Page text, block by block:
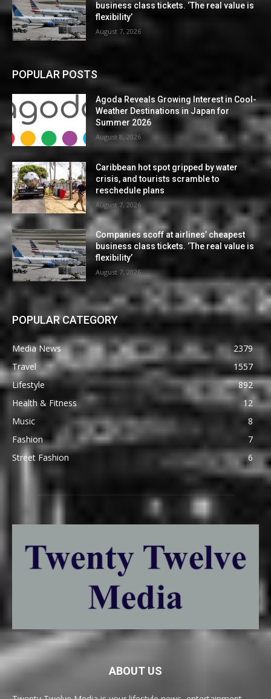
business class tickets. ‘The real value is
flexibility’
August 7, 2026
POPULAR POSTS
Agoda Reveals Growing Interest in Cool-
Weather Destinations in Japan for
Summer 2026
August 8, 2026
Caribbean hot spot gripped by water
crisis, and tourists scramble to
reschedule plans
August 7, 2026
Companies scoff at airlines’ cheapest
business class tickets. ‘The real value is
flexibility’
August 7, 2026
POPULAR CATEGORY
Media News
2379
Travel
1557
Lifestyle
892
Health & Fitness
12
Music
8
Fashion
7
Street Fashion
6
ABOUT US